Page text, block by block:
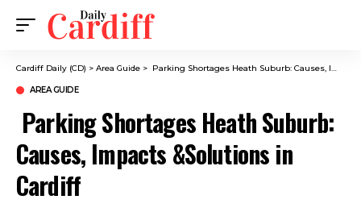
Cardiff Daily (CD) > Area Guide > Parking Shortages Heath Suburb: Causes, Impacts &Solutions in Cardiff
AREA GUIDE
Parking Shortages Heath Suburb:
Causes, Impacts &Solutions in
Cardiff